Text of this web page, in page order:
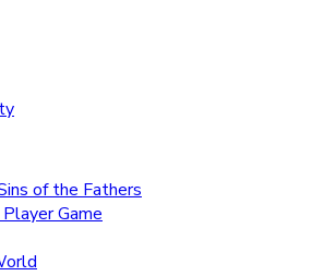
of the Fathers
Game